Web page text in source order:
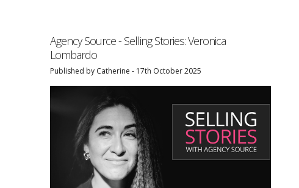
Agency Source - Selling Stories: Veronica
Lombardo
Published by Catherine - 17th October 2025